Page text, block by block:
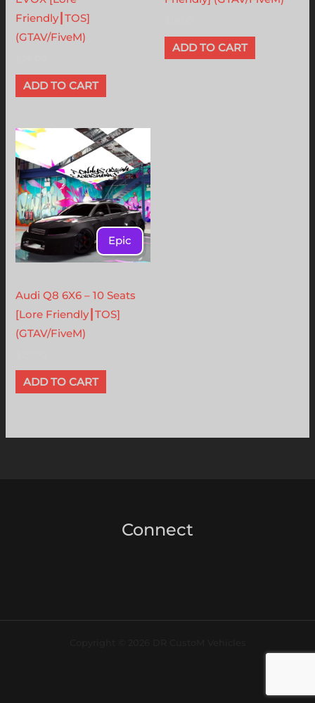
Friendly┃TOS]
(GTAV/FiveM)
ADD TO CART
ADD TO CART
Epic
Audi Q8 6X6 – 10 Seats
[Lore Friendly┃TOS]
(GTAV/FiveM)
ADD TO CART
Connect